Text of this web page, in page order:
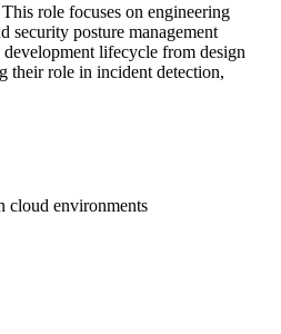
role focuses on engineering
security posture management
lifecycle from design
their role in incident detection,
cloud environments